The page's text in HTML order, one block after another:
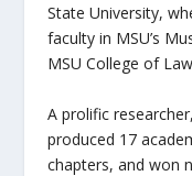
State University,
faculty in MSU’s
MSU College of
A prolific
produced 17
chapters, and won